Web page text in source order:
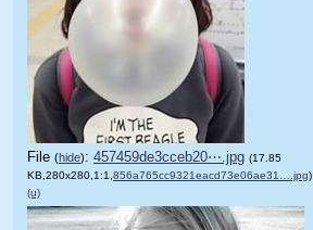
File (hide): 457459de3cceb20⋯.jpg (17.85
KB,280x280,1:1, 856a765cc9321eacd73e06ae31….jpg)
(u)